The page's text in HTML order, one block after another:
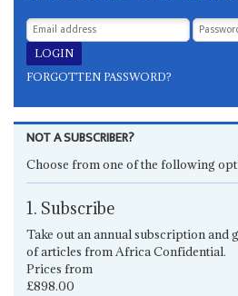
FORGOTTEN PASSWORD?
NOT A SUBSCRIBER?
Choose from one of the following
1. Subscribe
Take out an annual subscription and
of articles from Africa Confidential.
Prices from
£898.00